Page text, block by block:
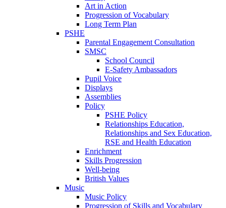
Art in Action
Progression of Vocabulary
Long Term Plan
PSHE
Parental Engagement Consultation
SMSC
School Council
E-Safety Ambassadors
Pupil Voice
Displays
Assemblies
Policy
PSHE Policy
Relationships Education,
Relationships and Sex Education,
RSE and Health Education
Enrichment
Skills Progression
Well-being
British Values
Music
Music Policy
Progression of Skills and Vocabulary